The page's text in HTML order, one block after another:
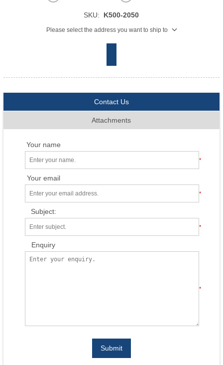
SKU: K500-2050
Please select the address you want to ship to
Contact Us
Attachments
Your name
*
Your email
*
Subject:
*
Enquiry
*
Submit